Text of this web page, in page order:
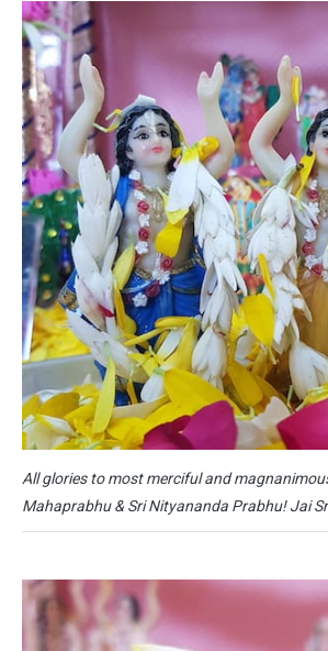
All glories to most merciful and
Mahaprabhu & Sri Nityananda Prabhu! Jai